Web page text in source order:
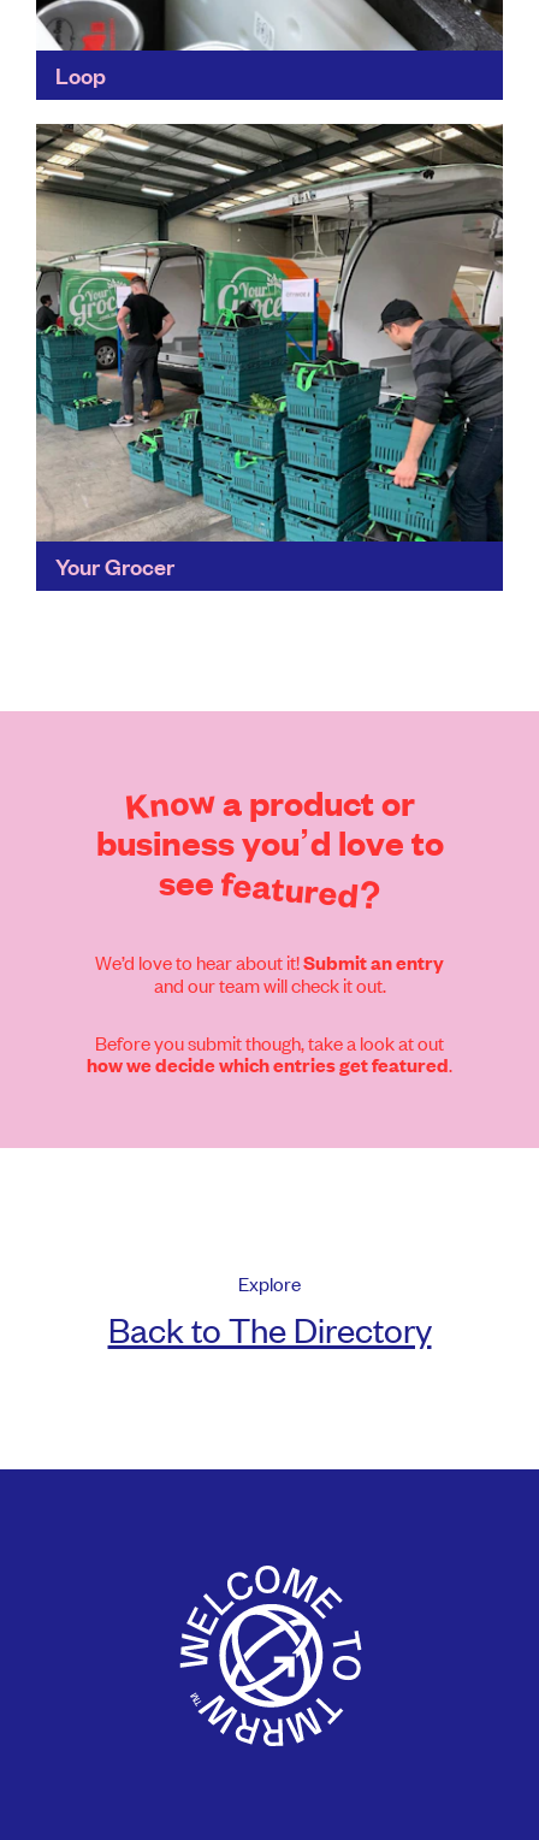
Loop
items, Loop makes life convenient by delivering the
products we use the most – food and drink...
Find out more
Your Grocer
Knowa productor
businessyou’d loveto
seefeatured?
We’d love to hear about it!Submit an entry
and our team will check it out.
Before you submit though, take a look at out
how we decide which entries get featured.
Explore
Back to The Directory